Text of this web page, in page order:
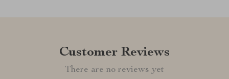
Customer Reviews
There are no reviews yet